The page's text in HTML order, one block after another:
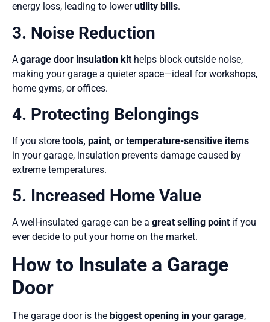
energy loss, leading to lowerutility bills.
3. Noise Reduction
A garage door insulation kit helps block outside noise,
making your garage a quieter space—ideal for workshops,
home gyms, or offices.
4. Protecting Belongings
If you store tools, paint, or temperature-sensitive items
in your garage, insulation prevents damage caused by
extreme temperatures.
5. Increased Home Value
A well-insulated garage can be a great selling point if you
ever decide to put your home on the market.
How to Insulate a Garage
Door
The garage door is the biggest opening in your garage,